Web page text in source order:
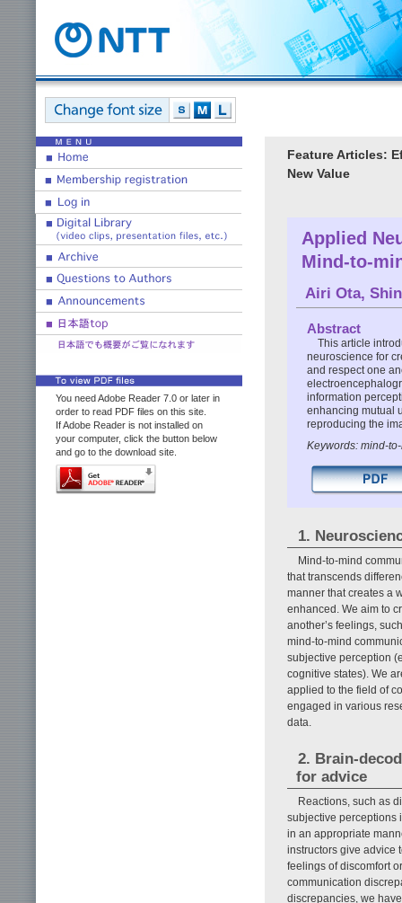
You need Adobe Reader 7.0 or later in
order to read PDF files on this site.
If Adobe Reader is not installed on
your computer, click the button below
and go to the download site.
Feature Articles:
New Value
Applied
Mind-to-
Airi Ota,
Abstract
This article
neuroscience for
and respect one
information
enhancing mutual
reproducing the
Keywords: mind-
1.
Mind-to-mind
that transcends
manner that creates a
enhanced. We aim to
another’s feelings,
mind-to-mind
subjective perception
cognitive states). We
applied to the field of
engaged in various
data.
2. Brain-
for advice
Reactions, such as
subjective perceptions
in an appropriate
instructors give advice
feelings of discomfort
communication
discrepancies, we